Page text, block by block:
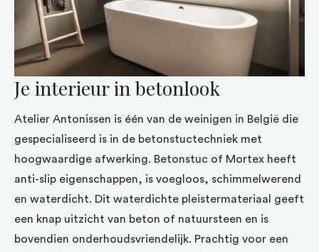
Je interieur in betonlook
Atelier Antonissen is één van de weinigen in België die
gespecialiseerd is in de betonstuctechniek met
hoogwaardige afwerking. Betonstuc of Mortex heeft
anti-slip eigenschappen, is voegloos, schimmelwerend
en waterdicht. Dit waterdichte pleistermateriaal geeft
een knap uitzicht van beton of natuursteen en is
bovendien onderhoudsvriendelijk. Prachtig voor een